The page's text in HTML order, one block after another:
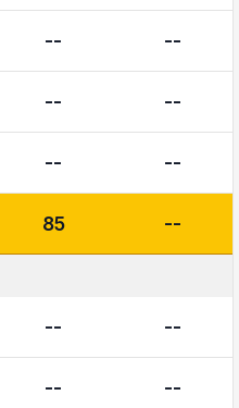
-- --
-- --
-- --
85 --
-- --
-- --